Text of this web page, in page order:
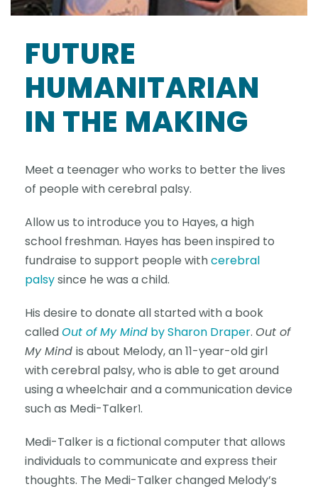
FUTURE
HUMANITARIAN
IN THE MAKING
Meet a teenager who works to better the lives
of people with cerebral palsy.
Allow us to introduce you to Hayes, a high
school freshman. Hayes has been inspired to
fundraise to support people withcerebral
palsysince he was a child.
His desire to donate all started with a book
calledOut of My Mind by Sharon Draper. Out of
My Mind is about Melody, an 11-year-old girl
with cerebral palsy, who is able to get around
using a wheelchair and a communication device
such as Medi-Talker1.
Medi-Talker is a fictional computer that allows
individuals to communicate and express their
thoughts. The Medi-Talker changed Melody’s